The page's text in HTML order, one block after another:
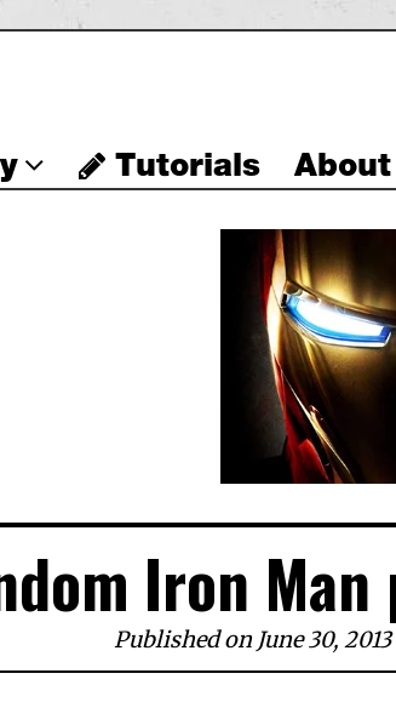
Tutorials About
Iron
Published on June 30, 2013